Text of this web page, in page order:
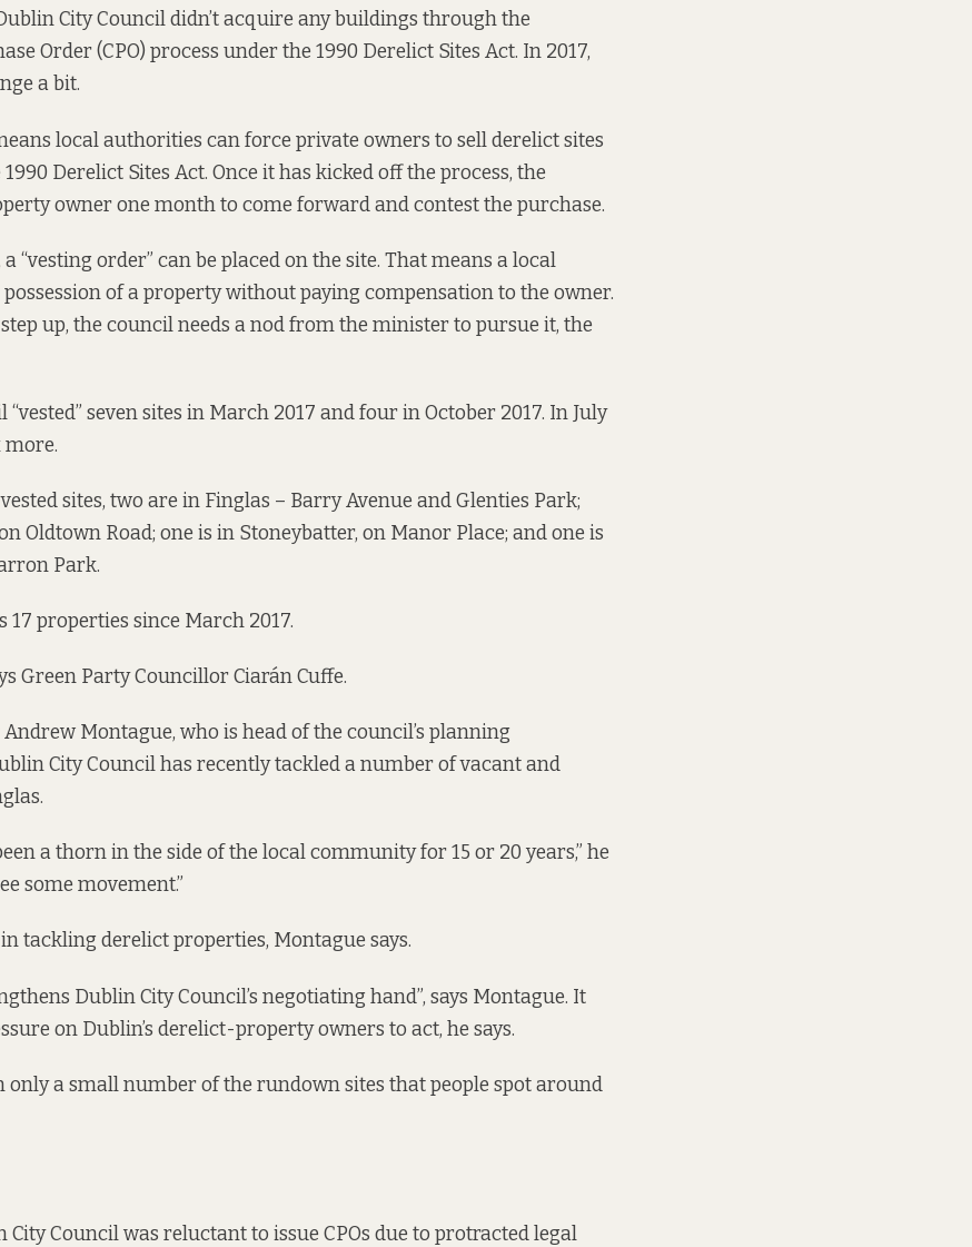
City Councildidn’t acquire any buildings through the
Order (CPO) process under the 1990 Derelict Sites Act. In 2017,
a bit.
local authorities can force private owners to sell derelict sites
Derelict Sites Act. Once it has kicked off the process, the
owner one month to come forward and contest the purchase.
“vesting order” can be placed on the site. That means a local
of a property without paying compensation to the owner.
up, the council needs a nod from the minister to pursue it, the
seven sites in March 2017 and four in October 2017. In July
more.
sites, two are in Finglas – Barry Avenue and Glenties Park;
Oldtown Road; one is in Stoneybatter, on Manor Place; and one is
Park.
17 properties since March 2017.
Green Party Councillor Ciarán Cuffe.
Montague, who is head of the council’s planning
City Council has recently tackled a number of vacant and
a thorn in the side of the local community for 15 or 20 years,” he
some movement.”
tackling derelict properties, Montague says.
Dublin City Council’s negotiating hand”, says Montague. It
on Dublin’s derelict-property owners to act, he says.
only a small number of the rundown sites that people spot around
Council was reluctant to issue CPOs due to protracted legal